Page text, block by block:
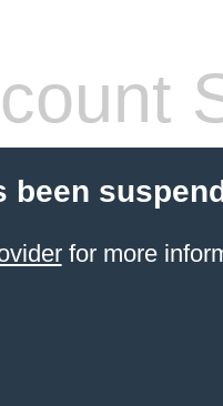
been
for more